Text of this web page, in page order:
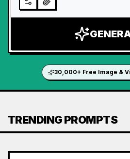
30,000+ Free Image &
TRENDING PROMPTS